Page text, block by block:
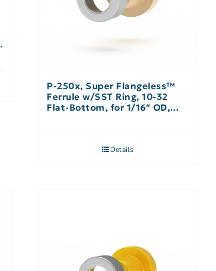
P-250x, Super Flangeless™
Ferrule w/SST Ring, 10-32
Flat-Bottom, for 1/16″ OD,
Details